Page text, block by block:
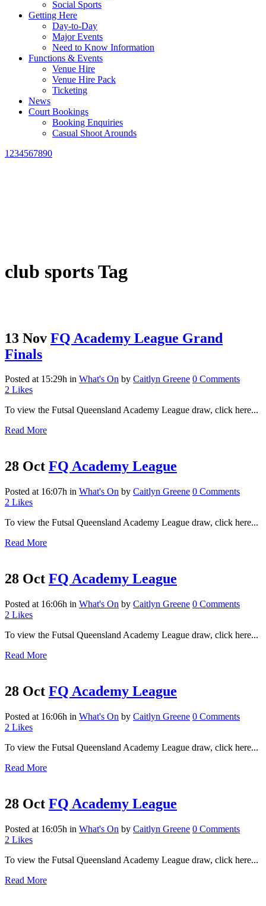
Social Sports
Getting Here
Day-to-Day
Major Events
Need to Know Information
Functions & Events
Venue Hire
Venue Hire Pack
Ticketing
News
Court Bookings
Booking Enquiries
Casual Shoot Arounds
1234567890
club sports Tag
13 Nov FQ Academy League Grand
Finals
Posted at 15:29h in What's On by Caitlyn Greene 0 Comments
2 Likes
To view the Futsal Queensland Academy League draw, click here...
Read More
28 Oct FQ Academy League
Posted at 16:07h in What's On by Caitlyn Greene 0 Comments
2 Likes
To view the Futsal Queensland Academy League draw, click here...
Read More
28 Oct FQ Academy League
Posted at 16:06h in What's On by Caitlyn Greene 0 Comments
2 Likes
To view the Futsal Queensland Academy League draw, click here...
Read More
28 Oct FQ Academy League
Posted at 16:06h in What's On by Caitlyn Greene 0 Comments
2 Likes
To view the Futsal Queensland Academy League draw, click here...
Read More
28 Oct FQ Academy League
Posted at 16:05h in What's On by Caitlyn Greene 0 Comments
2 Likes
To view the Futsal Queensland Academy League draw, click here...
Read More